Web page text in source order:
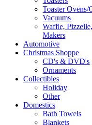
Toaster Ovens/
Vacuums
Waffle,
Makers
Automotive
Christmas Shoppe
CD's & DVD's
Ornaments
Collectibles
Holiday
Other
Domestics
Bath Towels
Blankets